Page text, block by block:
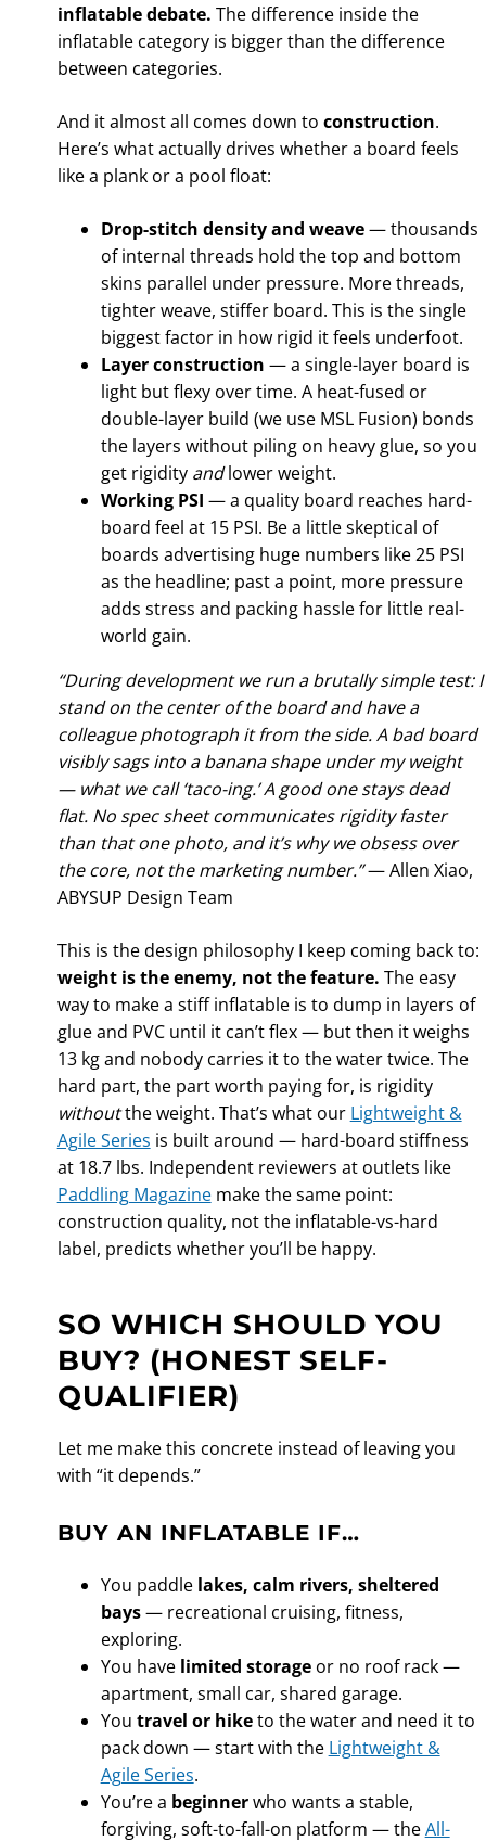
inflatable debate. The difference inside the
inflatable category is bigger than the difference
between categories.
And it almost all comes down to construction.
Here’s what actually drives whether a board feels
like a plank or a pool float:
Drop-stitch density and weave— thousands
of internal threads hold the top and bottom
skins parallel under pressure. More threads,
tighter weave, stiffer board. This is the single
biggest factor in how rigid it feels underfoot.
Layer construction — a single-layer board is
light but flexy over time. A heat-fused or
double-layer build (we use MSL Fusion) bonds
the layers without piling on heavy glue, so you
get rigidity andlower weight.
Working PSI — a quality board reaches hard-
board feel at 15 PSI. Be a little skeptical of
boards advertising huge numbers like 25 PSI
as the headline; past a point, more pressure
adds stress and packing hassle for little real-
world gain.
“During development we run a brutally simple test: I
stand on the center of the board and have a
colleague photograph it from the side. A bad board
visibly sags into a banana shape under my weight
— what we call ‘taco-ing.’ A good one stays dead
flat. No spec sheet communicates rigidity faster
than that one photo, and it’s why we obsess over
the core, not the marketing number.”— Allen Xiao,
ABYSUP Design Team
This is the design philosophy I keep coming back to:
weight is the enemy, not the feature. The easy
way to make a stiff inflatable is to dump in layers of
glue and PVC until it can’t flex — but then it weighs
13 kg and nobody carries it to the water twice. The
hard part, the part worth paying for, is rigidity
withoutthe weight. That’s what our Lightweight &
Agile Series is built around — hard-board stiffness
at 18.7 lbs. Independent reviewers at outlets like
Paddling Magazinemake the same point:
construction quality, not the inflatable-vs-hard
label, predicts whether you’ll be happy.
SO WHICH SHOULD YOU
BUY? (HONEST SELF-
QUALIFIER)
Let me make this concrete instead of leaving you
with “it depends.”
BUY AN INFLATABLE IF…
You paddle lakes, calm rivers, sheltered
bays— recreational cruising, fitness,
exploring.
You have limited storageor no roof rack —
apartment, small car, shared garage.
You travel or hiketo the water and need it to
pack down — start with the Lightweight &
Agile Series.
You’re a beginnerwho wants a stable,
forgiving, soft-to-fall-on platform — theAll-